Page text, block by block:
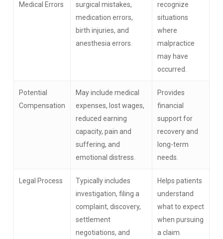
Medical Errors
surgical mistakes,
medication errors,
birth injuries, and
anesthesia errors.
recognize
situations
where
malpractice
may have
occurred.
Potential
Compensation
May include medical
expenses, lost wages,
reduced earning
capacity, pain and
suffering, and
emotional distress.
Provides
financial
support for
recovery and
long-term
needs.
Legal Process
Typically includes
investigation, filing a
complaint, discovery,
settlement
negotiations, and
Helps patients
understand
what to expect
when pursuing
a claim.